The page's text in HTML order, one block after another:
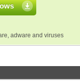
adware and viruses